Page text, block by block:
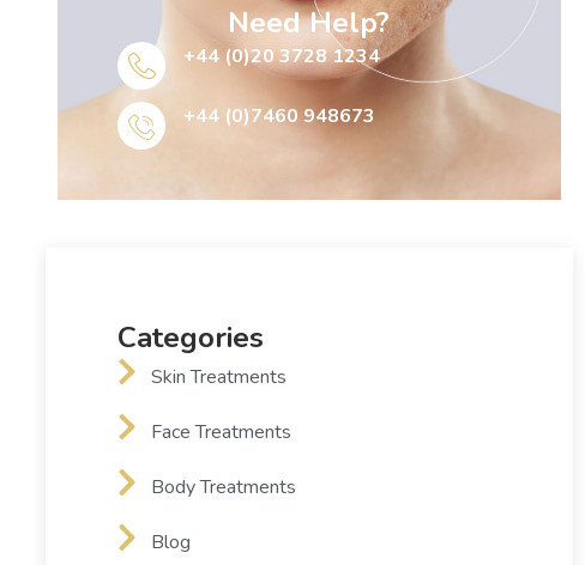
Need Help?
+44 (0)20 3728 1234
+44 (0)7460 948673
Categories
Skin Treatments
Face Treatments
Body Treatments
Blog